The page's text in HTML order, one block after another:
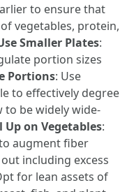
to ensure that
vegetables, protein,
Smaller Plates:
portion sizes
Portions: Use
to effectively degree
be widely wide-
Up on Vegetables:
augment fiber
including excess
for lean assets of